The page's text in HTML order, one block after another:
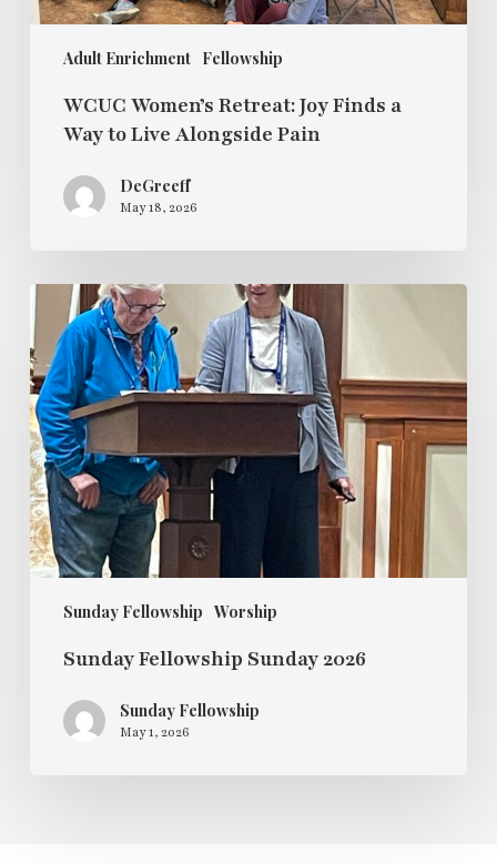
Adult Enrichment Fellowship
WCUC Women’s Retreat: Joy Finds a
Way to Live Alongside Pain
DeGreeff
May 18, 2026
Sunday Fellowship Worship
Sunday
Fellowship
Sunday
2026
Sunday Fellowship Sunday 2026
Sunday Fellowship
May 1, 2026